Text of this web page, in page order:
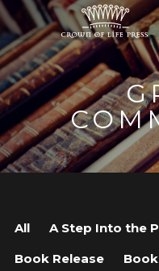
All
A Step Into the
Book Release